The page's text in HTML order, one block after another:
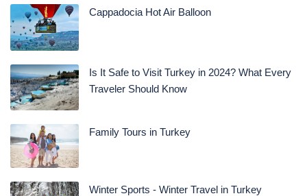
Cappadocia Hot Air Balloon
Is It Safe to Visit Turkey in 2024? What Every
Traveler Should Know
Family Tours in Turkey
Winter Sports - Winter Travel in Turkey